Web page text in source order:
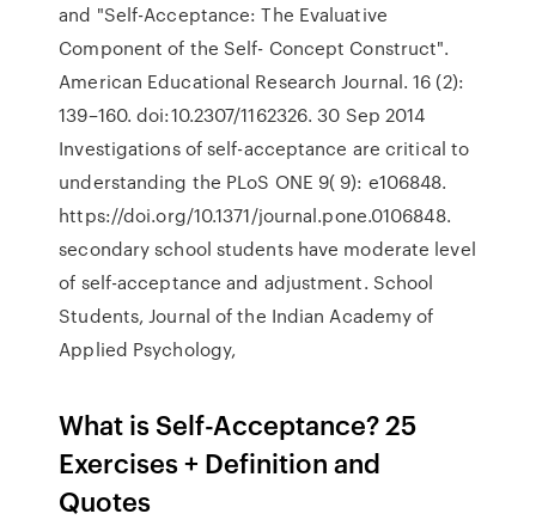
and "Self-Acceptance: The Evaluative
Component of the Self- Concept Construct".
American Educational Research Journal. 16 (2):
139–160. doi:10.2307/1162326. 30 Sep 2014
Investigations of self-acceptance are critical to
understanding the PLoS ONE 9( 9): e106848.
https://doi.org/10.1371/journal.pone.0106848.
secondary school students have moderate level
of self-acceptance and adjustment. School
Students, Journal of the Indian Academy of
Applied Psychology,
What is Self-Acceptance? 25
Exercises + Definition and
Quotes